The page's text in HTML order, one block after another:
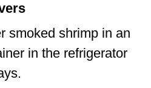
smoked shrimp in an
in the refrigerator